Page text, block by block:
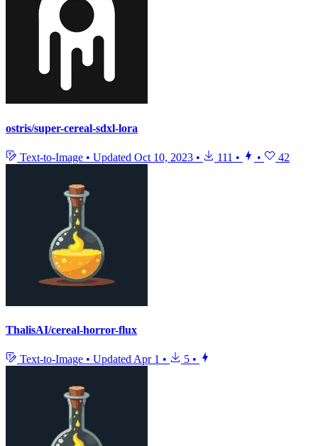
ostris/super-cereal-sdxl-lora
Text-to-Image • Updated Oct 10, 2023 • 111 • • 42
ThalisAI/cereal-horror-flux
Text-to-Image • Updated Apr 1 • 5 •